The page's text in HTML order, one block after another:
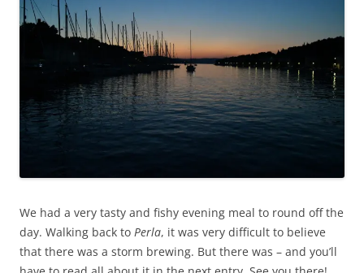
We had a very tasty and fishy evening meal to round off the
day. Walking back to Perla, it was very difficult to believe
that there was a storm brewing. But there was – and you’ll